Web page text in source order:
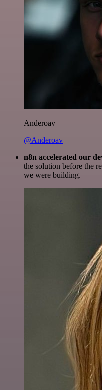
Anderoav
@Anderoav
n8n accelerated our
the solution before the
we were building.